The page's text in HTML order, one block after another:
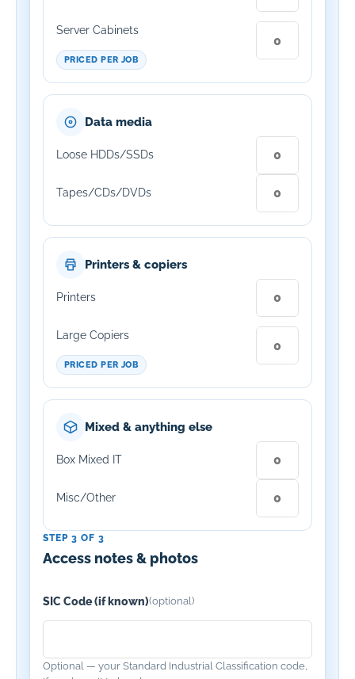
Server Cabinets
PRICED PER JOB
Data media
Loose HDDs/SSDs
Tapes/CDs/DVDs
Printers & copiers
Printers
Large Copiers
PRICED PER JOB
Mixed & anything else
Box Mixed IT
Misc/Other
STEP 3 OF 3
Access notes & photos
SIC Code (if known)(optional)
Optional — your Standard Industrial Classification code,